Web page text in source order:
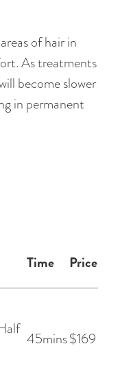
of hair in
As treatments
become slower
in permanent
Time Price
45mins$169